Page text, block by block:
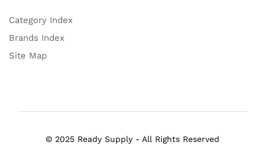
Category Index
Brands Index
Site Map
© 2025 Ready Supply - All Rights Reserved